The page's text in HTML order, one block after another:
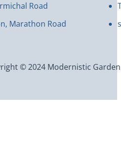
Road
Marathon Road
© 2024 Modernistic